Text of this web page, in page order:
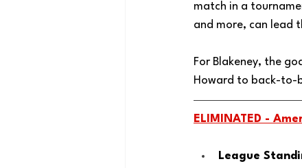
match in a
and more, can lead
For Blakeney, the
Howard to back-to-
ELIMINATED -
League